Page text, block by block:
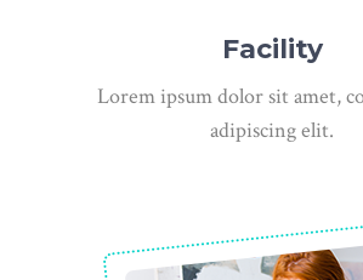
Facility
Lorem ipsum dolor sit amet,
adipiscing elit.